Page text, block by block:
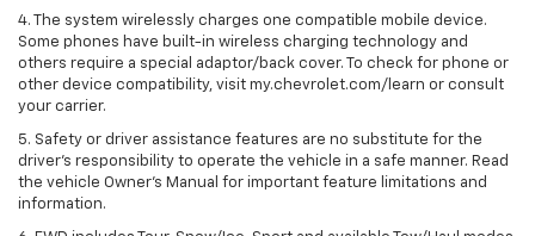
4. The system wirelessly charges one compatible mobile device.
Some phones have built-in wireless charging technology and
others require a special adaptor/back cover. To check for phone or
other device compatibility, visit my.chevrolet.com/learn or consult
your carrier.
5. Safety or driver assistance features are no substitute for the
driver’s responsibility to operate the vehicle in a safe manner. Read
the vehicle Owner’s Manual for important feature limitations and
information.